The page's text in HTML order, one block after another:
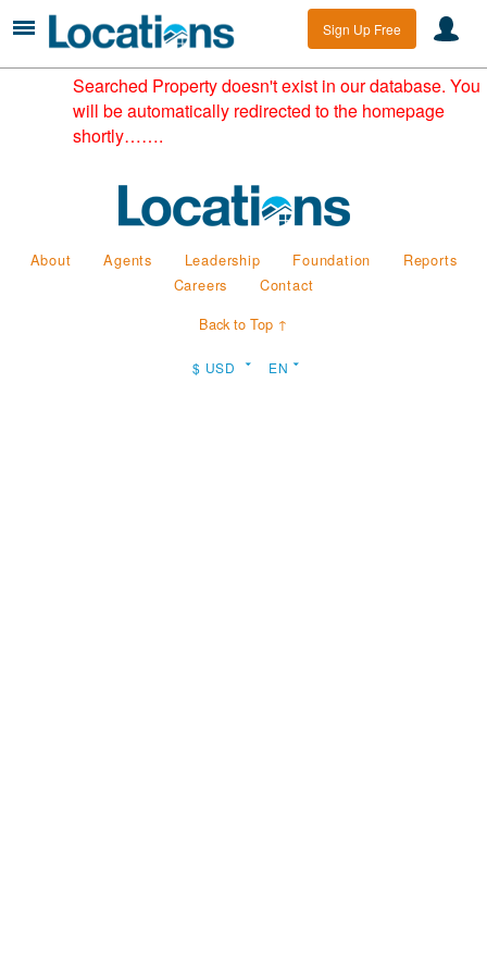
Sign Up Free
Searched Property doesn't exist in our database. You
will be automatically redirected to the homepage
shortly…….
About Agents Leadership Foundation
Reports
Careers
Contact
Back to Top ↑